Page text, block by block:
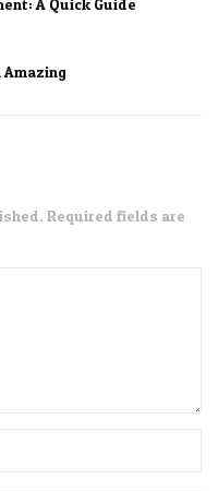
A Quick Guide
Required fields are